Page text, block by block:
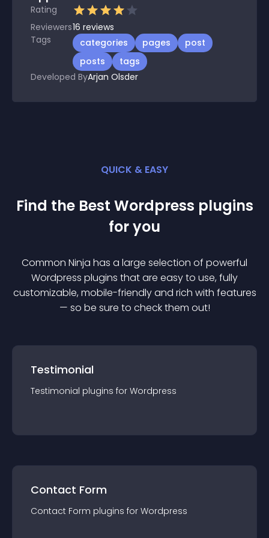
Rating
Reviewers16 reviews
Tags
categories pages
post
posts
tags
Developed ByArjan Olsder
QUICK & EASY
Find the Best Wordpress plugins
for you
Common Ninja has a large selection of powerful
Wordpress plugins that are easy to use, fully
customizable, mobile-friendly and rich with features
— so be sure to check them out!
Testimonial
Testimonial plugins for Wordpress
Contact Form
Contact Form plugins for Wordpress